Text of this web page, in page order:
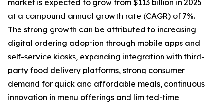
market is expected to grow from $113 billion in 2025
at a compound annual growth rate (CAGR) of 7%.
The strong growth can be attributed to increasing
digital ordering adoption through mobile apps and
self-service kiosks, expanding integration with third-
party food delivery platforms, strong consumer
demand for quick and affordable meals, continuous
innovation in menu offerings and limited-time